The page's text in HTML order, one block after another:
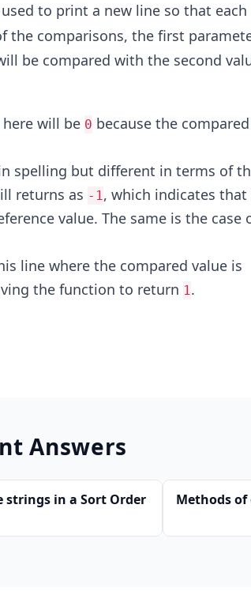
to print a new line so that each
the comparisons, the first
be compared with the second
will be 0 because the compared
spelling but different in terms of
returns as -1, which indicates that
value. The same is the case
line where the compared value is
the function to return 1.
Answers
strings in a Sort Order
Methods of